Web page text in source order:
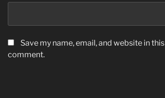
Save my name, email, and website in
comment.